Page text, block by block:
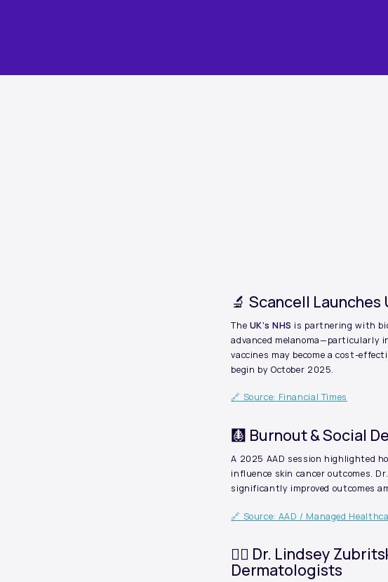
🔬 Scancell
The UK’s NHS is partnering with
advanced melanoma—particularly
vaccines may become a cost-
begin by October 2025.
🔗 Source: Financial Times
🩻 Burnout & Social
A 2025 AAD session highlighted
influence skin cancer outcomes.
significantly improved outcomes
🔗 Source: AAD / Managed
🧑‍⚕️ Dr. Lindsey
Dermatologists